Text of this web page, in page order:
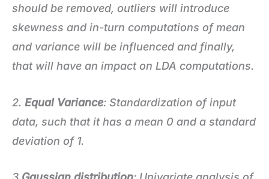
should be removed, outliers will introduce
skewness and in-turn computations of mean
and variance will be influenced and finally,
that will have an impact on LDA computations.
2. Equal Variance: Standardization of input
data, such that it has a mean 0 and a standard
deviation of 1.